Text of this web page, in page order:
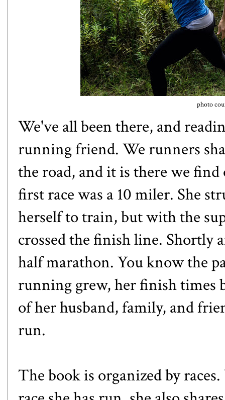
photo
We've all been there, and
running friend. We runners
the road, and it is there we
first race was a 10 miler. She
herself to train, but with the
crossed the finish line. Shortly
half marathon. You know the
running grew, her finish times
of her husband, family, and
run.
The book is organized by